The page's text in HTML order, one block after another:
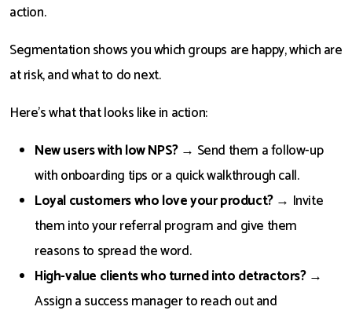
action.
Segmentation shows you which groups are happy, which are
at risk, and what to do next.
Here’s what that looks like in action:
New users with low NPS?→ Send them a follow-up
with onboarding tips or a quick walkthrough call.
Loyal customers who love your product?→ Invite
them into your referral program and give them
reasons to spread the word.
High-value clients who turned into detractors?→
Assign a success manager to reach out and